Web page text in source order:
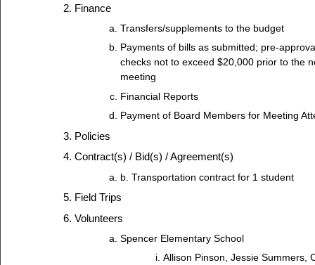
Finance
Transfers/supplements to the budget
Payments of bills as submitted; pre-
checks not to exceed $20,000 prior to the
meeting
Financial Reports
Payment of Board Members for Meeting
Policies
Contract(s) / Bid(s) / Agreement(s)
b. Transportation contract for 1 student
Field Trips
Volunteers
Spencer Elementary School
Allison Pinson, Jessie Summers,